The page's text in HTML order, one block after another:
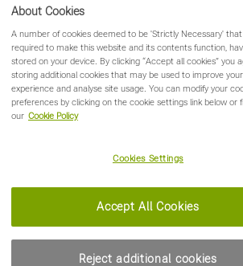
About Cookies
A number of cookies deemed to be 'Strictly Necessary'
required to make this website and its contents function,
stored on your device. By clicking “Accept all cookies” you
storing additional cookies that may be used to improve
experience and analyse site usage. You can modify your
preferences by clicking on the cookie settings link below or
our Cookie Policy
Cookies Settings
Reject additional cookies
Accept All Cookies